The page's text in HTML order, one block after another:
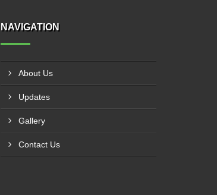
NAVIGATION
About Us
Updates
Gallery
Contact Us